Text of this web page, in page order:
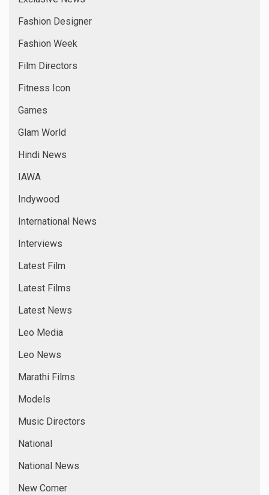
Fashion Designer
Fashion Week
Film Directors
Fitness Icon
Games
Glam World
Hindi News
IAWA
Indywood
International News
Interviews
Latest Film
Latest Films
Latest News
Leo Media
Leo News
Marathi Films
Models
Music Directors
National
National News
New Comer